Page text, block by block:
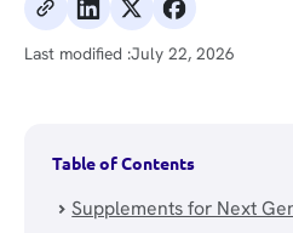
Last modified :July 22, 2026
Table of Contents
Supplements for Next